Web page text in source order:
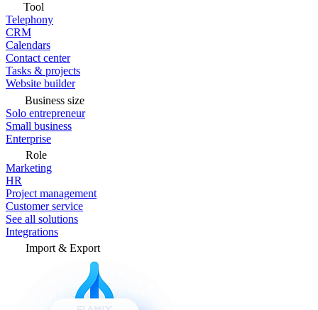
Tool
Telephony
CRM
Calendars
Contact center
Tasks & projects
Website builder
Business size
Solo entrepreneur
Small business
Enterprise
Role
Marketing
HR
Project management
Customer service
See all solutions
Integrations
Import & Export